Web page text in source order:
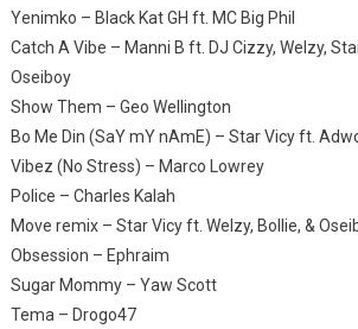
Yenimko – Black Kat GH ft. MC Big Phil
Catch A Vibe – Manni B ft. DJ Cizzy, Welzy,
Oseiboy
Show Them – Geo Wellington
Bo Me Din (SaY mY nAmE) – Star Vicy ft.
Vibez (No Stress) – Marco Lowrey
Police – Charles Kalah
Move remix – Star Vicy ft. Welzy, Bollie, &
Obsession – Ephraim
Sugar Mommy – Yaw Scott
Tema – Drogo47